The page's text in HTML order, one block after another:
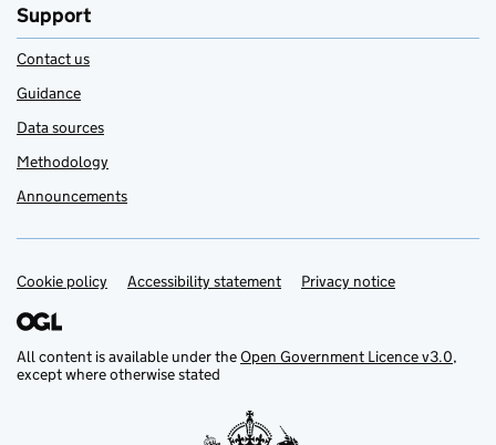
Support
Contact us
Guidance
Data sources
Methodology
Announcements
Support links
Cookie policy Accessibility statement Privacy notice
All content is available under theOpen Government Licence v3.0,
except where otherwise stated